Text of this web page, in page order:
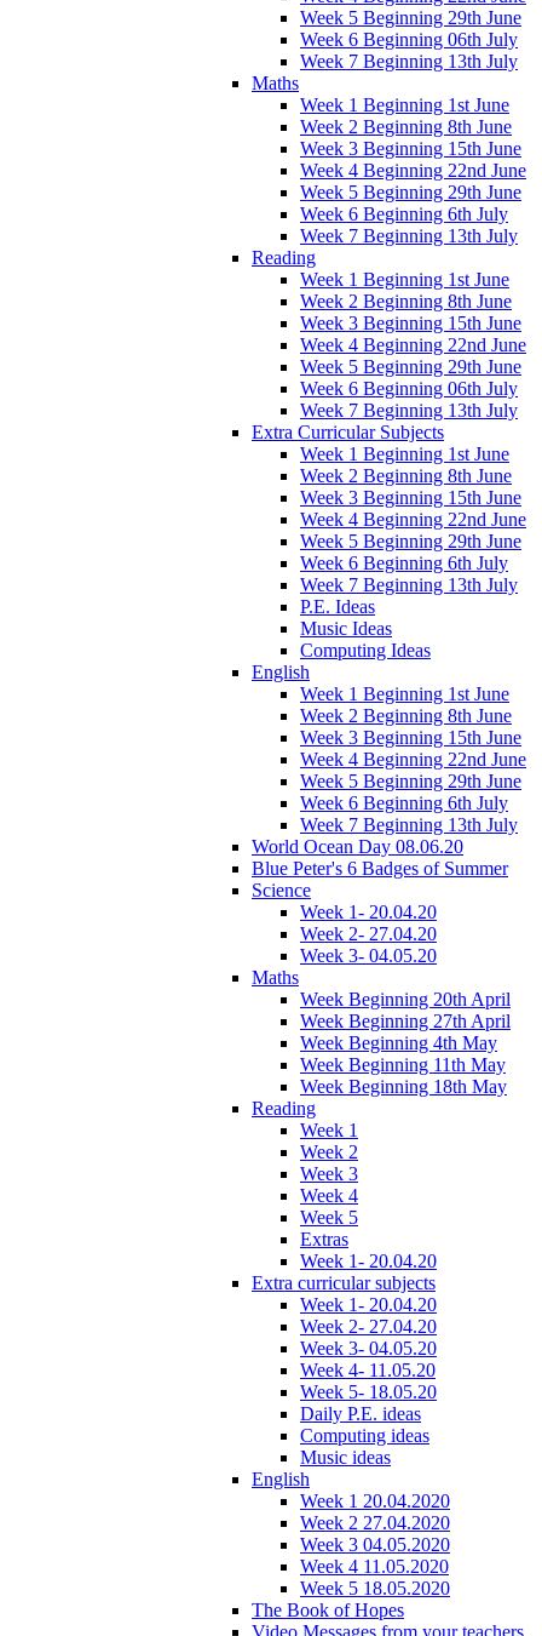
Week 5 Beginning 29th June
Week 6 Beginning 06th July
Week 7 Beginning 13th July
Maths
Week 1 Beginning 1st June
Week 2 Beginning 8th June
Week 3 Beginning 15th June
Week 4 Beginning 22nd June
Week 5 Beginning 29th June
Week 6 Beginning 6th July
Week 7 Beginning 13th July
Reading
Week 1 Beginning 1st June
Week 2 Beginning 8th June
Week 3 Beginning 15th June
Week 4 Beginning 22nd June
Week 5 Beginning 29th June
Week 6 Beginning 06th July
Week 7 Beginning 13th July
Extra Curricular Subjects
Week 1 Beginning 1st June
Week 2 Beginning 8th June
Week 3 Beginning 15th June
Week 4 Beginning 22nd June
Week 5 Beginning 29th June
Week 6 Beginning 6th July
Week 7 Beginning 13th July
P.E. Ideas
Music Ideas
Computing Ideas
English
Week 1 Beginning 1st June
Week 2 Beginning 8th June
Week 3 Beginning 15th June
Week 4 Beginning 22nd June
Week 5 Beginning 29th June
Week 6 Beginning 6th July
Week 7 Beginning 13th July
World Ocean Day 08.06.20
Blue Peter's 6 Badges of Summer
Science
Week 1- 20.04.20
Week 2- 27.04.20
Week 3- 04.05.20
Maths
Week Beginning 20th April
Week Beginning 27th April
Week Beginning 4th May
Week Beginning 11th May
Week Beginning 18th May
Reading
Week 1
Week 2
Week 3
Week 4
Week 5
Extras
Week 1- 20.04.20
Extra curricular subjects
Week 1- 20.04.20
Week 2- 27.04.20
Week 3- 04.05.20
Week 4- 11.05.20
Week 5- 18.05.20
Daily P.E. ideas
Computing ideas
Music ideas
English
Week 1 20.04.2020
Week 2 27.04.2020
Week 3 04.05.2020
Week 4 11.05.2020
Week 5 18.05.2020
The Book of Hopes
Video Messages from your teachers